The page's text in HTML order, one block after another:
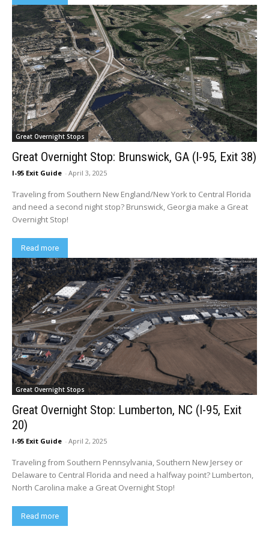
Great Overnight Stops
Great Overnight Stop: Brunswick, GA (I-95, Exit 38)
I-95 Exit Guide - April 3, 2025
Traveling from Southern New England/New York to Central Florida
and need a second night stop? Brunswick, Georgia make a Great
Overnight Stop!
Read more
Great Overnight Stops
Great Overnight Stop: Lumberton, NC (I-95, Exit
20)
I-95 Exit Guide - April 2, 2025
Traveling from Southern Pennsylvania, Southern New Jersey or
Delaware to Central Florida and need a halfway point? Lumberton,
North Carolina make a Great Overnight Stop!
Read more